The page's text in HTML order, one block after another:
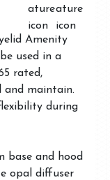
Amenity
used in a
rated,
and maintain.
during
base and hood
opal diffuser